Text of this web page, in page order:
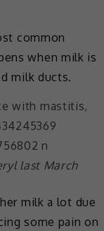
common
when milk is
milk ducts.
last March
milk a lot due
some pain on